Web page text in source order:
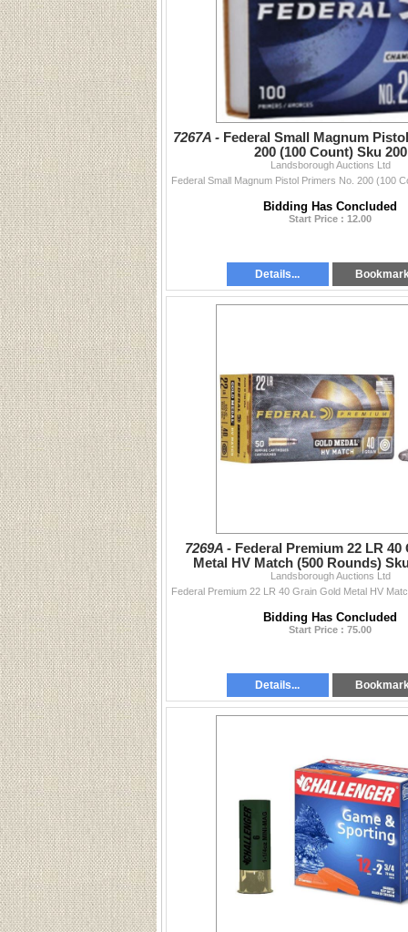
7267A - Federal Small Magnum
200 (100 Count) Sku 200
Landsborough Auctions Ltd
Bidding Has Concluded
Start Price : 12.00
Details...
7269A - Federal Premium 22 LR 40
Metal HV Match (500 Rounds)
Landsborough Auctions Ltd
Bidding Has Concluded
Start Price : 75.00
Details...